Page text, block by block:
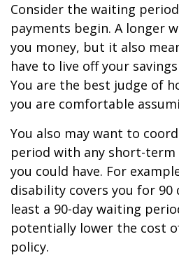
Consider the waiting
payments begin. A longer
you money, but it also
have to live off your
You are the best judge of
you are comfortable
You also may want to
period with any short-
you could have. For
disability covers you for 90
least a 90-day waiting
potentially lower the cost
policy.